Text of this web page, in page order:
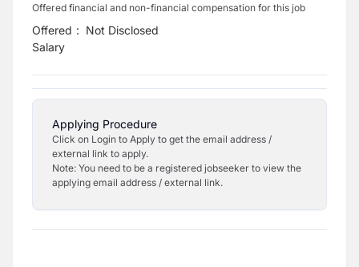
Offered financial and non-financial compensation for this job
Offered
Salary
: Not Disclosed
Applying Procedure
Click on Login to Apply to get the email address /
external link to apply.
Note: You need to be a registered jobseeker to view the
applying email address / external link.